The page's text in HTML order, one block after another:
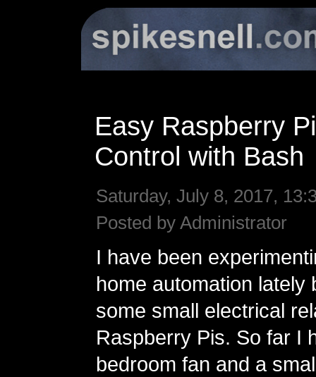
Easy Raspberry
Control with Bash
Saturday, July 8, 2017,
Posted by Administrator
I have been
home automation lately
some small electrical
Raspberry Pis. So far I
bedroom fan and a